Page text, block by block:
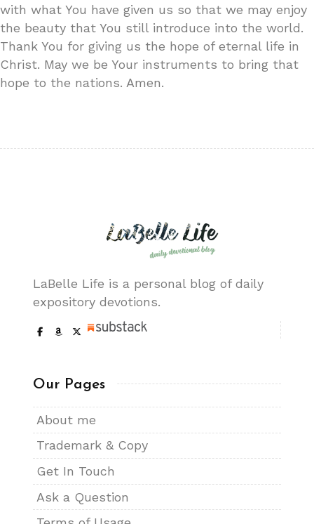
with what You have given us so that we may enjoy
the beauty that You still introduce into the world.
Thank You for giving us the hope of eternal life in
Christ. May we be Your instruments to bring that
hope to the nations. Amen.
LaBelle Life is a personal blog of daily
expository devotions.
Our Pages
About me
Trademark & Copy
Get In Touch
Ask a Question